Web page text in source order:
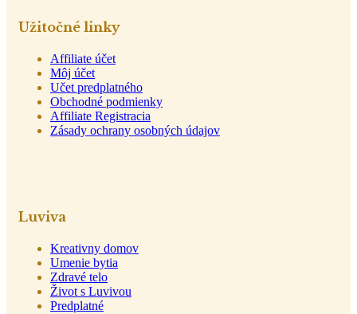
Užitočné linky
Affiliate účet
Môj účet
Učet predplatného
Obchodné podmienky
Affiliate Registracia
Zásady ochrany osobných údajov
Luviva
Kreativny domov
Umenie bytia
Zdravé telo
Život s Luvivou
Predplatné